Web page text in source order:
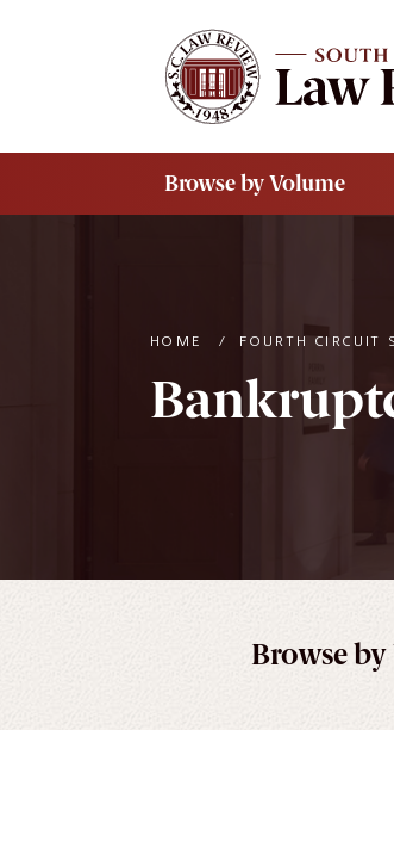
Browse by Volume
HOME / FOURTH CIRCUIT
Browse by